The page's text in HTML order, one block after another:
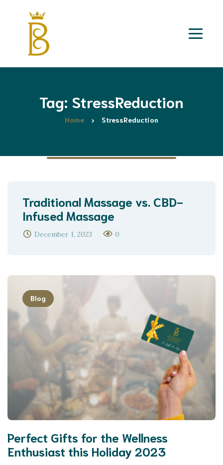
Tag: StressReduction
Home StressReduction
Traditional Massage vs. CBD-
Infused Massage
December 1, 2023 0
Blog
Perfect Gifts for the Wellness
Enthusiast this Holiday 2023